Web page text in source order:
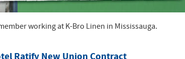
working at K-Bro Linen in Mississauga.